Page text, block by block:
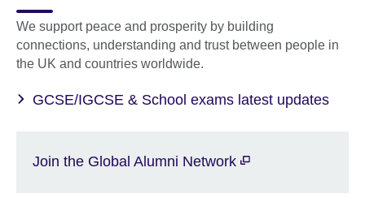
We support peace and prosperity by building
connections, understanding and trust between people in
the UK and countries worldwide.
GCSE/IGCSE & School exams latest updates
Join the Global Alumni Network